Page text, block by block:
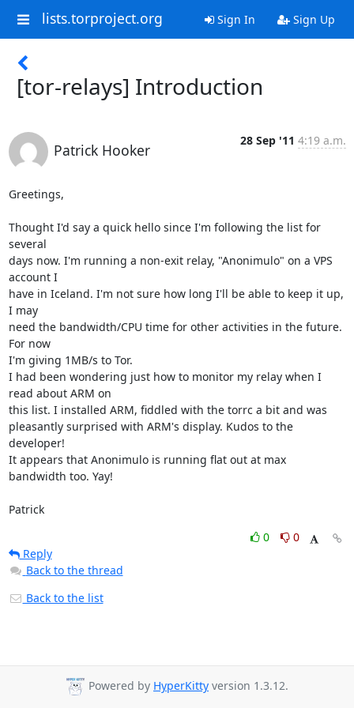
lists.torproject.org Sign In Sign Up
[tor-relays] Introduction
Patrick Hooker
28 Sep '11 4:19 a.m.
Greetings,
Thought I'd say a quick hello since I'm following the list for
several
days now. I'm running a non-exit relay, "Anonimulo" on a VPS
account I
have in Iceland. I'm not sure how long I'll be able to keep it up,
I may
need the bandwidth/CPU time for other activities in the future.
For now
I'm giving 1MB/s to Tor.
I had been wondering just how to monitor my relay when I
read about ARM on
this list. I installed ARM, fiddled with the torrc a bit and was
pleasantly surprised with ARM's display. Kudos to the
developer!
It appears that Anonimulo is running flat out at max
bandwidth too. Yay!
Patrick
0
0
Reply
Back to the thread
Back to the list
Powered by HyperKitty version 1.3.12.